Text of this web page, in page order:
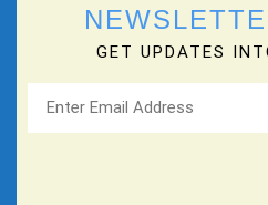
GET UPDATES